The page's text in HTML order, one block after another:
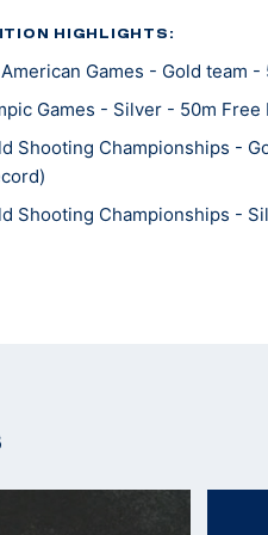
HIGHLIGHTS:
American Games - Gold team
Games - Silver - 50m
Shooting Championships -
Shooting Championships -
Shooting Championships -
Shooting Championships -